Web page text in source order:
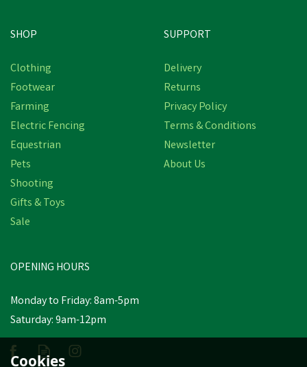
SHOP
Clothing
Footwear
Farming
Electric Fencing
Equestrian
Pets
Shooting
Gifts & Toys
Sale
SUPPORT
Delivery
Returns
Privacy Policy
Terms & Conditions
Newsletter
About Us
OPENING HOURS
Monday to Friday: 8am-5pm
Saturday: 9am-12pm
Cookies